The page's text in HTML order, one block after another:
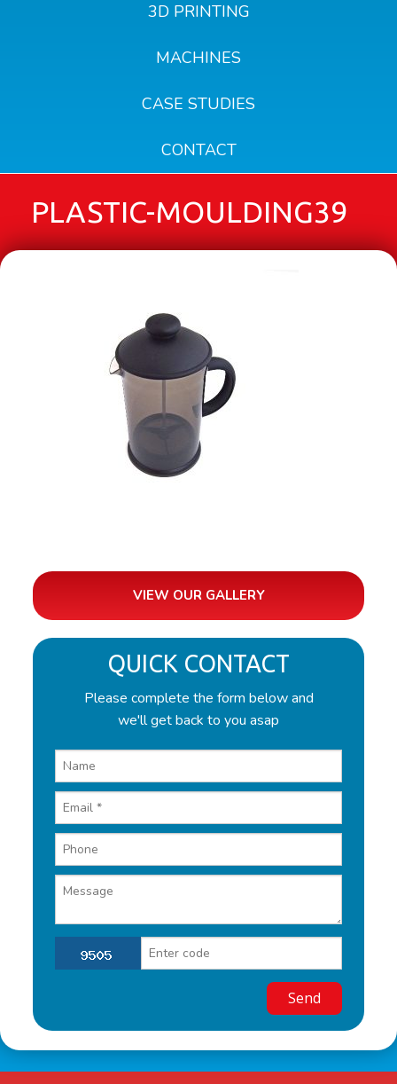
3D PRINTING
MACHINES
CASE STUDIES
CONTACT
PLASTIC-MOULDING39
VIEW OUR GALLERY
QUICK CONTACT
Please complete the form below and
we'll get back to you asap